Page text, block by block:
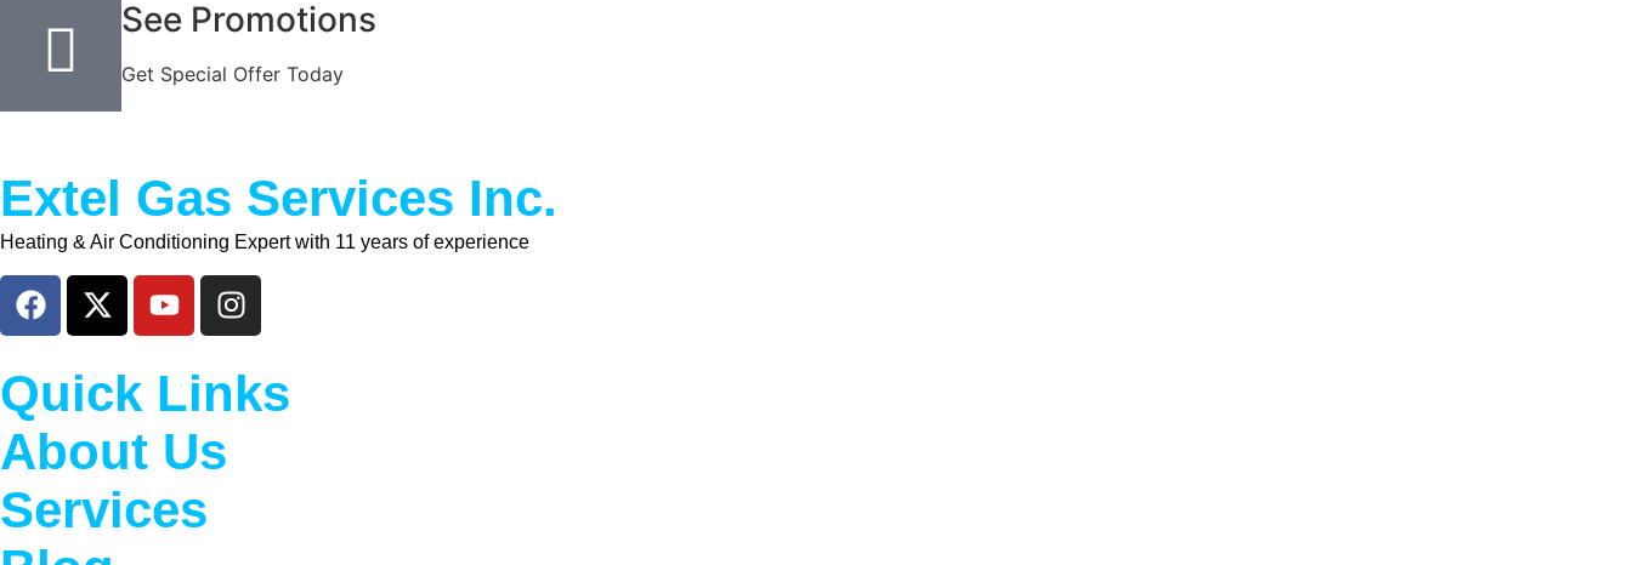
See Promotions
Get Special Offer Today
Extel Gas Services Inc.
Heating & Air Conditioning Expert with 11 years of experience
Quick Links
About Us
Services